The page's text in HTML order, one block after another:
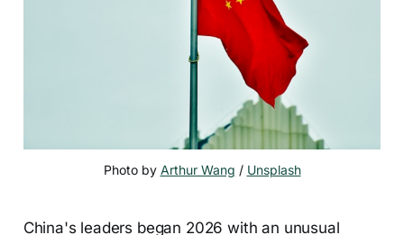
Photo by Arthur Wang / Unsplash
China's leaders began 2026 with an unusual